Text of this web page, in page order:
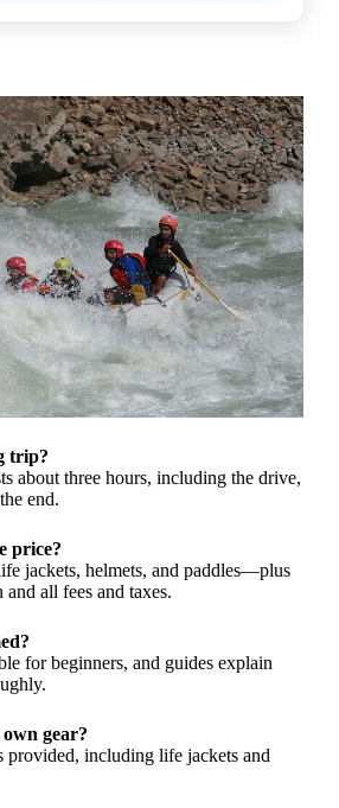
trip?
about three hours, including the drive,
end.
price?
jackets, helmets, and paddles—plus
all fees and taxes.
for beginners, and guides explain
gear?
provided, including life jackets and